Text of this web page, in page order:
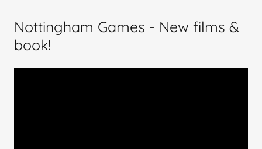
Nottingham Games - New films &
book!